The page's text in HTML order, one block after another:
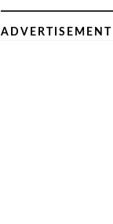
ADVERTISEMENT